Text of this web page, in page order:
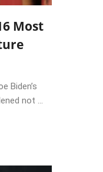
Most
Biden’s
not ...